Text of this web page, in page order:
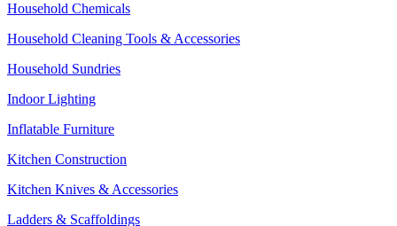
Household Chemicals
Household Cleaning Tools & Accessories
Household Sundries
Indoor Lighting
Inflatable Furniture
Kitchen Construction
Kitchen Knives & Accessories
Ladders & Scaffoldings